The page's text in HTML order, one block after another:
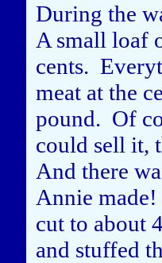
During the
A small loaf
cents.
meat at the
pound. Of
could sell it,
And there
Annie
cut to about
and stuffed